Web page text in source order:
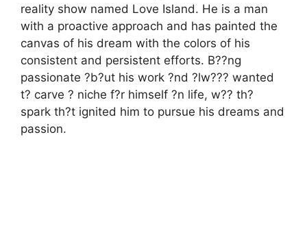
reality show named Love Island. He is a man
with a proactive approach and has painted the
canvas of his dream with the colors of his
consistent and persistent efforts. B??ng
passionate ?b?ut his work ?nd ?lw??? wanted
t? carve ? niche f?r himself ?n life, w?? th?
spark th?t ignited him to pursue his dreams and
passion.